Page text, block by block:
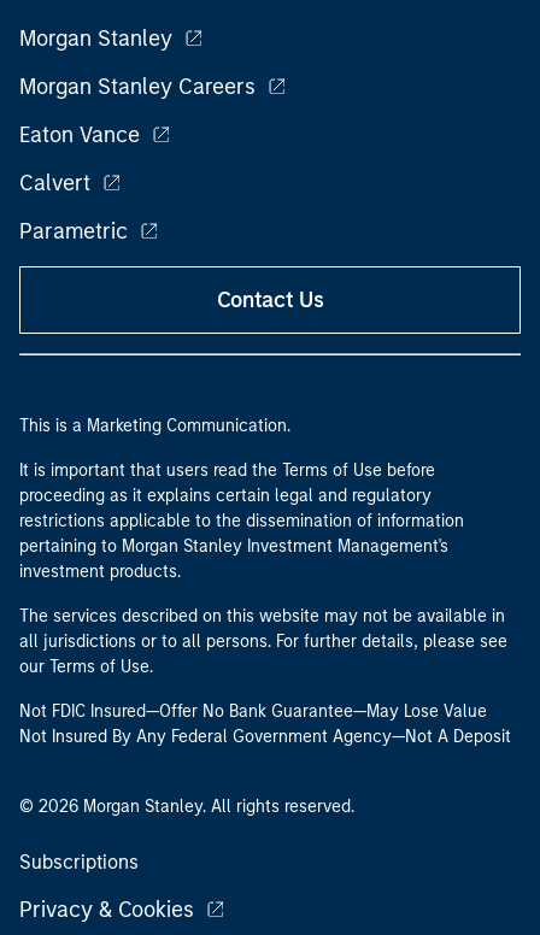
Morgan Stanley
Morgan Stanley Careers
Eaton Vance
Calvert
Parametric
Contact Us
This is a Marketing Communication.
It is important that users read the Terms of Use before
proceeding as it explains certain legal and regulatory
restrictions applicable to the dissemination of information
pertaining to Morgan Stanley Investment Management's
investment products.
The services described on this website may not be available in
all jurisdictions or to all persons. For further details, please see
our Terms of Use.
Not FDIC Insured—Offer No Bank Guarantee—May Lose Value
Not Insured By Any Federal Government Agency—Not A Deposit
© 2026 Morgan Stanley. All rights reserved.
Subscriptions
Privacy & Cookies